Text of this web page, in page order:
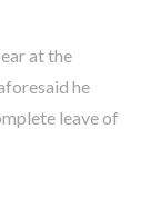
at the
he
leave of